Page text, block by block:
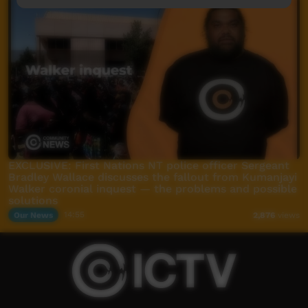
EXCLUSIVE: First Nations NT police officer Sergeant
Bradley Wallace discusses the fallout from Kumanjayi
Walker coronial inquest — the problems and possible
solutions
Our News 2,876 views